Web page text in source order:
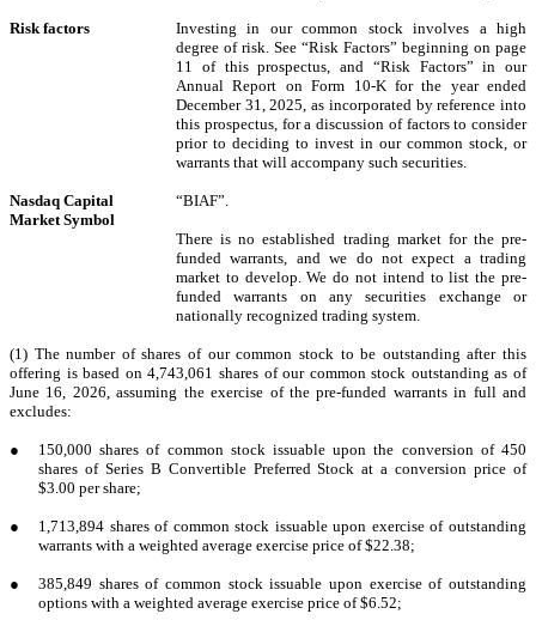
Risk factors
Investing in our common stock involves a high
degree of risk. See “Risk Factors” beginning on page
11 of this prospectus, and “Risk Factors” in our
Annual Report on Form 10-K for the year ended
December 31, 2025, as incorporated by reference into
this prospectus, for a discussion of factors to consider
prior to deciding to invest in our common stock, or
warrants that will accompany such securities.
Nasdaq Capital
Market Symbol
“BIAF”.
There is no established trading market for the pre-
funded warrants, and we do not expect a trading
market to develop. We do not intend to list the pre-
funded warrants on any securities exchange or
nationally recognized trading system.
(1) The number of shares of our common stock to be outstanding after this
offering is based on 4,743,061 shares of our common stock outstanding as of
June 16, 2026, assuming the exercise of the pre-funded warrants in full and
excludes:
●
150,000 shares of common stock issuable upon the conversion of 450
shares of Series B Convertible Preferred Stock at a conversion price of
$3.00 per share;
●
1,713,894 shares of common stock issuable upon exercise of outstanding
warrants with a weighted average exercise price of $22.38;
●
385,849 shares of common stock issuable upon exercise of outstanding
options with a weighted average exercise price of $6.52;